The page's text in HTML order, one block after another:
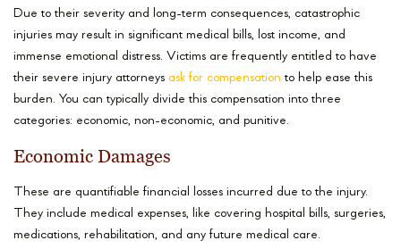
Due to their severity and long-term consequences, catastrophic
injuries may result in significant medical bills, lost income, and
immense emotional distress. Victims are frequently entitled to have
their severe injury attorneys ask for compensation to help ease this
burden. You can typically divide this compensation into three
categories: economic, non-economic, and punitive.
Economic Damages
These are quantifiable financial losses incurred due to the injury.
They include medical expenses, like covering hospital bills, surgeries,
medications, rehabilitation, and any future medical care.